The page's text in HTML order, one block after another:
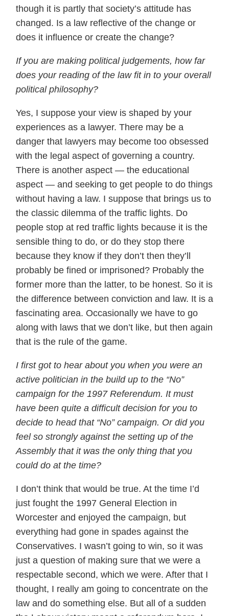
though it is partly that society’s attitude has
changed. Is a law reflective of the change or
does it influence or create the change?
If you are making political judgements, how far
does your reading of the law fit in to your overall
political philosophy?
Yes, I suppose your view is shaped by your
experiences as a lawyer. There may be a
danger that lawyers may become too obsessed
with the legal aspect of governing a country.
There is another aspect — the educational
aspect — and seeking to get people to do things
without having a law. I suppose that brings us to
the classic dilemma of the traffic lights. Do
people stop at red traffic lights because it is the
sensible thing to do, or do they stop there
because they know if they don’t then they’ll
probably be fined or imprisoned? Probably the
former more than the latter, to be honest. So it is
the difference between conviction and law. It is a
fascinating area. Occasionally we have to go
along with laws that we don’t like, but then again
that is the rule of the game.
I first got to hear about you when you were an
active politician in the build up to the “No”
campaign for the 1997 Referendum. It must
have been quite a difficult decision for you to
decide to head that “No” campaign. Or did you
feel so strongly against the setting up of the
Assembly that it was the only thing that you
could do at the time?
I don’t think that would be true. At the time I’d
just fought the 1997 General Election in
Worcester and enjoyed the campaign, but
everything had gone in spades against the
Conservatives. I wasn’t going to win, so it was
just a question of making sure that we were a
respectable second, which we were. After that I
thought, I really am going to concentrate on the
law and do something else. But all of a sudden